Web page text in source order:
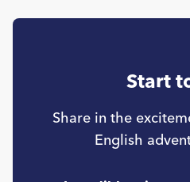
Start
Share in the
English